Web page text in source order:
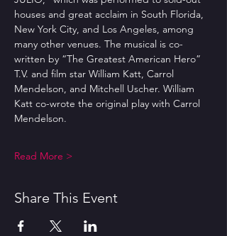
houses and great acclaim in South Florida,
New York City, and Los Angeles, among
many other venues. The musical is co-
written by “The Greatest American Hero”
T.V. and film star William Katt, Carrol
Mendelson, and Mitchell Uscher. William
Katt co-wrote the original play with Carrol
Mendelson.
Read More >
Share This Event